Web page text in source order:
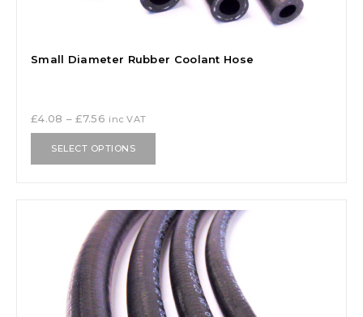
Small Diameter Rubber Coolant Hose
£4.08 – £7.56 inc VAT
SELECT OPTIONS